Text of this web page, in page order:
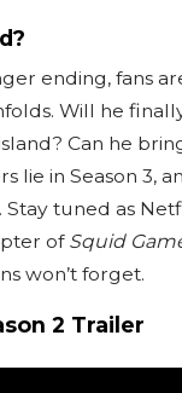
ending, fans
Will he
Can he
lie in Season 3,
Stay tuned as
of Squid
won’t forget.
2 Trailer